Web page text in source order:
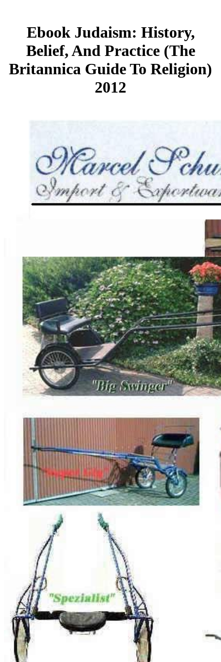
Ebook Judaism: History,
Belief, And Practice (The
Britannica Guide To Religion)
2012